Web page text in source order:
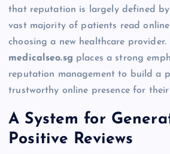
that reputation is largely defined by
vast majority of patients read
choosing a new healthcare provider.
medicalseo.sg places a strong
reputation management to build a
trustworthy online presence for their
A System for
Positive Reviews